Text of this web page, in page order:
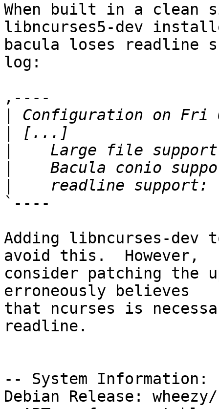
When built in a clean
libncurses5-dev
bacula loses readline
log:
,----
`----
Adding libncurses-dev
avoid this.  However,
consider patching the
erroneously believes
that ncurses is
readline.
-- System Information:
Debian Release: